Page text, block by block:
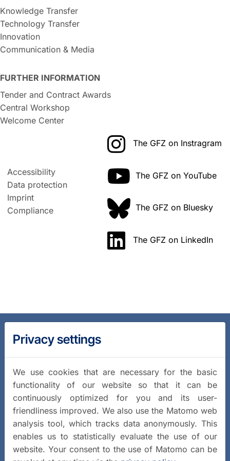
Knowledge Transfer
Technology Transfer
Innovation
Communication & Media
FURTHER INFORMATION
Tender and Contract Awards
Central Workshop
Welcome Center
Accessibility
Data protection
Imprint
Compliance
The GFZ on Instragram
The GFZ on YouTube
The GFZ on Bluesky
The GFZ on LinkedIn
Privacy settings
We use cookies that are necessary for the basic
functionality of our website so that it can be
continuously optimized for you and its user-
friendliness improved. We also use the Matomo web
analysis tool, which tracks data anonymously. This
enables us to statistically evaluate the use of our
website. Your consent to the use of Matomo can be